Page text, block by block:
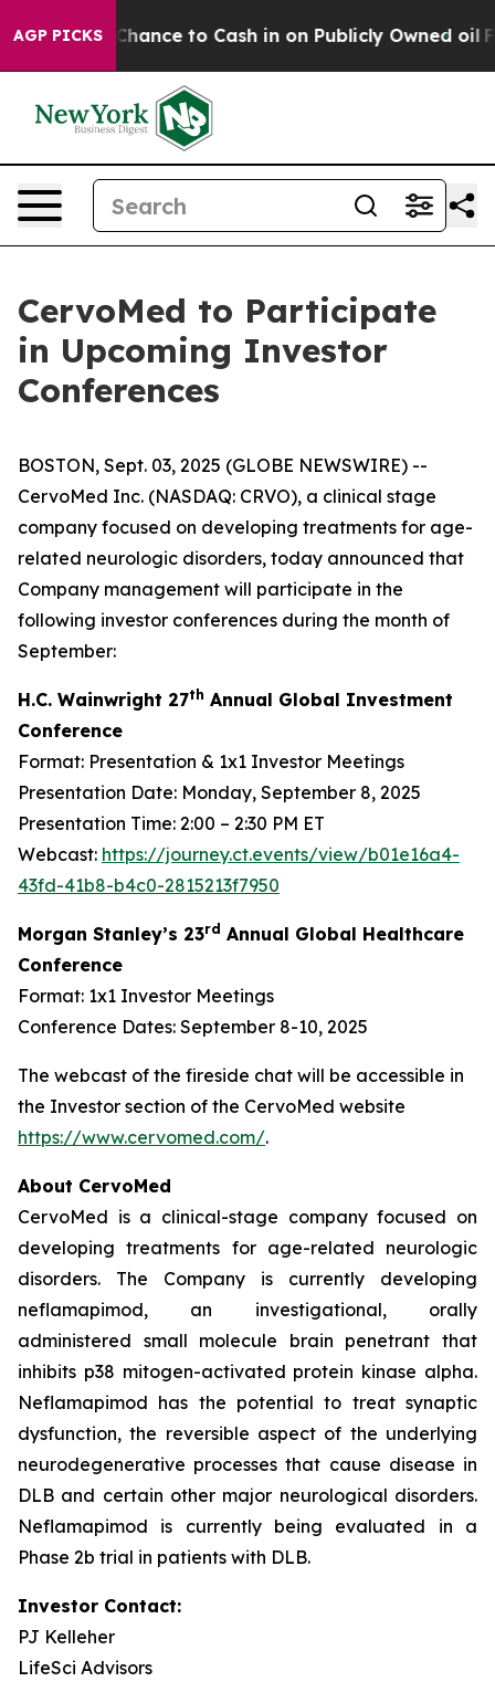
AGP PICKS
— the Chance to Cash in on Publicly Owned oil
CervoMed to Participate
in Upcoming Investor
Conferences
BOSTON, Sept. 03, 2025 (GLOBE NEWSWIRE) --
CervoMed Inc. (NASDAQ: CRVO), a clinical stage
company focused on developing treatments for age-
related neurologic disorders, today announced that
Company management will participate in the
following investor conferences during the month of
September:
H.C. Wainwright 27th Annual Global Investment
Conference
Format: Presentation & 1x1 Investor Meetings
Presentation Date: Monday, September 8, 2025
Presentation Time: 2:00 – 2:30 PM ET
Webcast: https://journey.ct.events/view/b01e16a4-
43fd-41b8-b4c0-2815213f7950
Morgan Stanley’s 23rd Annual Global Healthcare
Conference
Format: 1x1 Investor Meetings
Conference Dates: September 8-10, 2025
The webcast of the fireside chat will be accessible in
the Investor section of the CervoMed website
https://www.cervomed.com/.
About CervoMed
CervoMed is a clinical-stage company focused on
developing treatments for age-related neurologic
disorders. The Company is currently developing
neflamapimod, an investigational, orally
administered small molecule brain penetrant that
inhibits p38 mitogen-activated protein kinase alpha.
Neflamapimod has the potential to treat synaptic
dysfunction, the reversible aspect of the underlying
neurodegenerative processes that cause disease in
DLB and certain other major neurological disorders.
Neflamapimod is currently being evaluated in a
Phase 2b trial in patients with DLB.
Investor Contact:
PJ Kelleher
LifeSci Advisors